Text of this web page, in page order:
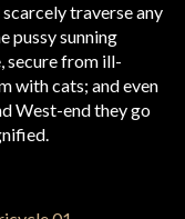
traverse any
pussy sunning
secure from ill-
with cats; and even
West-end they go